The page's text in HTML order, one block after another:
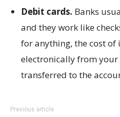
Debit cards. Banks
and they work like
for anything, the cost of
electronically from your
transferred to the
Previous article